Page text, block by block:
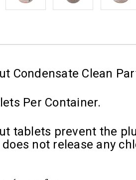
Condensate Clean
Per Container.
tablets prevent the
not release any